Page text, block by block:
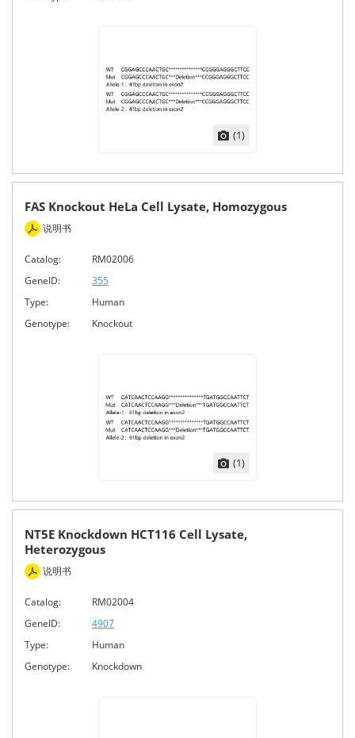
(1)
FAS Knockout HeLa Cell Lysate, Homozygous
说明书
Catalog:
RM02006
GeneID:
355
Type:
Human
Genotype:
Knockout
(1)
NT5E Knockdown HCT116 Cell Lysate,
Heterozygous
说明书
Catalog:
RM02004
GeneID:
4907
Type:
Human
Genotype:
Knockdown